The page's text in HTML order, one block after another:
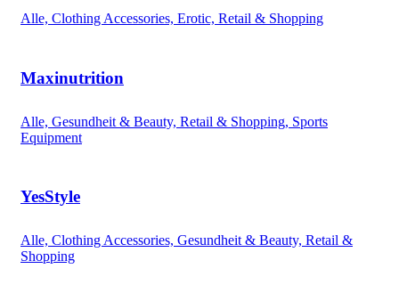
Alle, Clothing Accessories, Erotic, Retail & Shopping
Maxinutrition
Alle, Gesundheit & Beauty, Retail & Shopping, Sports
Equipment
YesStyle
Alle, Clothing Accessories, Gesundheit & Beauty, Retail &
Shopping